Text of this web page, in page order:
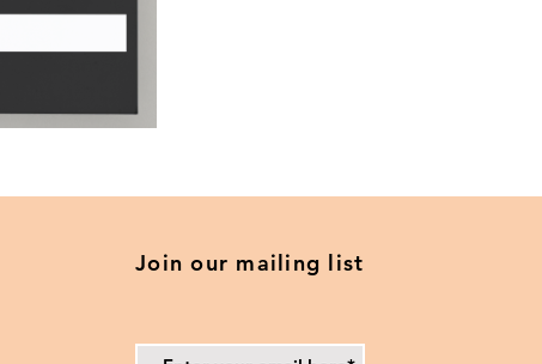
and
Planner
Join our mailing list